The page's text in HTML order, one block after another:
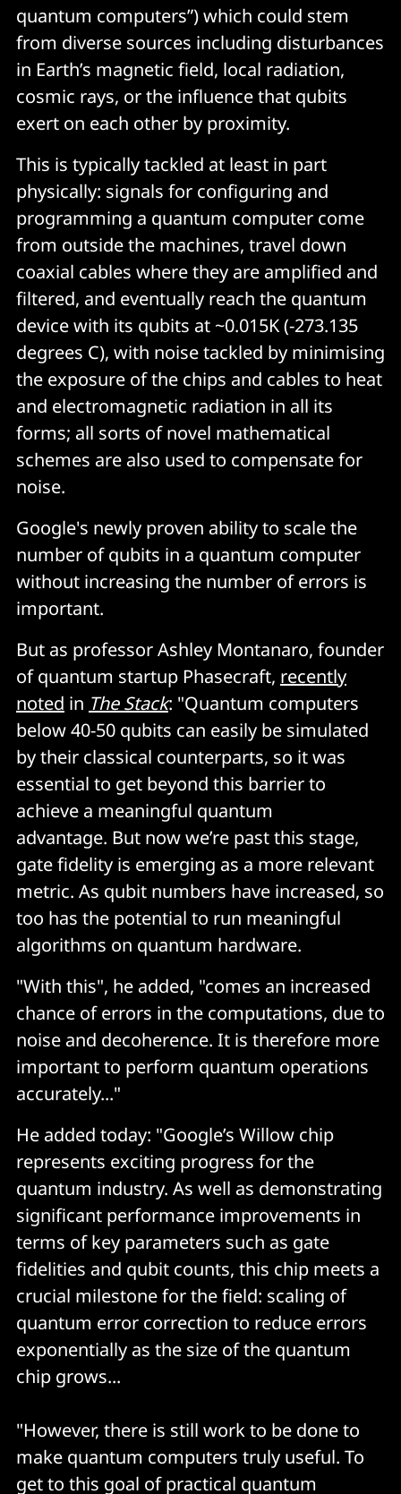
quantum computers”) which could stem
from diverse sources including disturbances
in Earth’s magnetic field, local radiation,
cosmic rays, or the influence that qubits
exert on each other by proximity.
This is typically tackled at least in part
physically: signals for configuring and
programming a quantum computer come
from outside the machines, travel down
coaxial cables where they are amplified and
filtered, and eventually reach the quantum
device with its qubits at ~0.015K (-273.135
degrees C), with noise tackled by minimising
the exposure of the chips and cables to heat
and electromagnetic radiation in all its
forms; all sorts of novel mathematical
schemes are also used to compensate for
noise.
Google's newly proven ability to scale the
number of qubits in a quantum computer
without increasing the number of errors is
important.
But as professor Ashley Montanaro, founder
of quantum startup Phasecraft, recently
noted in The Stack: "Quantum computers
below 40-50 qubits can easily be simulated
by their classical counterparts, so it was
essential to get beyond this barrier to
achieve a meaningful quantum
advantage. But now we’re past this stage,
gate fidelity is emerging as a more relevant
metric. As qubit numbers have increased, so
too has the potential to run meaningful
algorithms on quantum hardware.
"With this", he added, "comes an increased
chance of errors in the computations, due to
noise and decoherence. It is therefore more
important to perform quantum operations
accurately..."
He added today: "Google’s Willow chip
represents exciting progress for the
quantum industry. As well as demonstrating
significant performance improvements in
terms of key parameters such as gate
fidelities and qubit counts, this chip meets a
crucial milestone for the field: scaling of
quantum error correction to reduce errors
exponentially as the size of the quantum
chip grows...
"However, there is still work to be done to
make quantum computers truly useful. To
get to this goal of practical quantum